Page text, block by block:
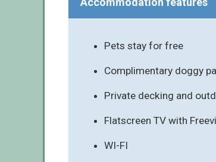
Pets stay for free
Complimentary doggy
Private decking and
Flatscreen TV with
WI-FI